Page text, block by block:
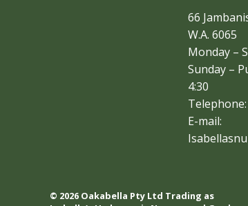
66
W.A. 6065
Monday –
Sunday –
4:30
E-mail:
© 2026 Oakabella Pty Ltd Trading as